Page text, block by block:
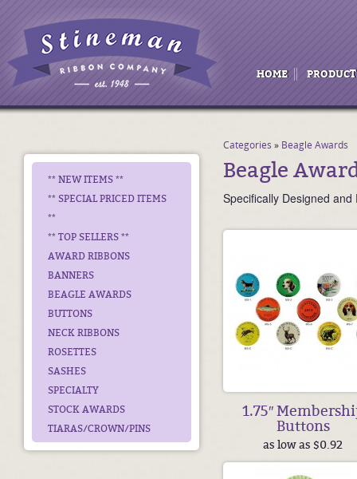
HOME
** NEW ITEMS **
** SPECIAL PRICED ITEMS
**
** TOP SELLERS **
AWARD RIBBONS
BANNERS
BEAGLE AWARDS
BUTTONS
NECK RIBBONS
ROSETTES
SASHES
SPECIALTY
STOCK AWARDS
TIARAS/CROWN/PINS
Categories » Beagle Awards
Beagle
Specifically Designed
1.75″
Buttons
as low as $0.92